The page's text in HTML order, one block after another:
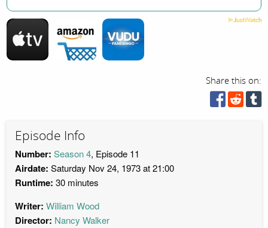
Share this on:
Episode Info
Number: Season 4, Episode 11
Airdate: Saturday Nov 24, 1973 at 21:00
Runtime: 30 minutes
Writer: William Wood
Director: Nancy Walker